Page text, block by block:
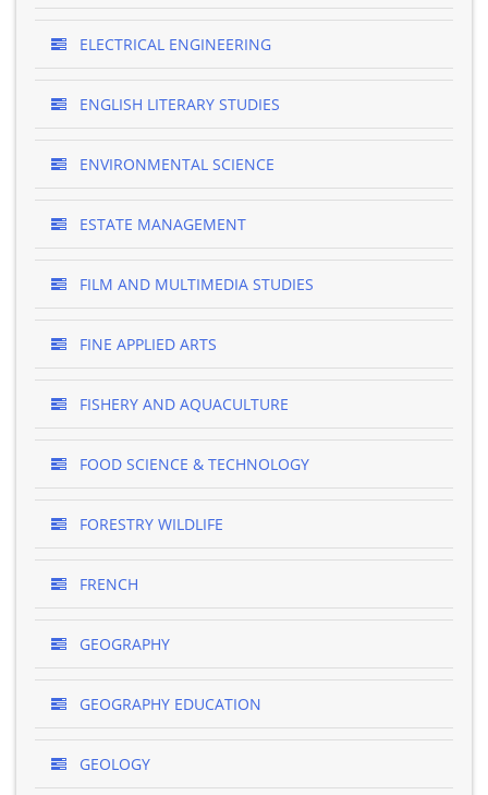
ELECTRICAL ENGINEERING
ENGLISH LITERARY STUDIES
ENVIRONMENTAL SCIENCE
ESTATE MANAGEMENT
FILM AND MULTIMEDIA STUDIES
FINE APPLIED ARTS
FISHERY AND AQUACULTURE
FOOD SCIENCE & TECHNOLOGY
FORESTRY WILDLIFE
FRENCH
GEOGRAPHY
GEOGRAPHY EDUCATION
GEOLOGY